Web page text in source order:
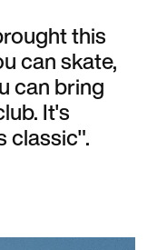
this
can skate,
can bring
It's
classic".